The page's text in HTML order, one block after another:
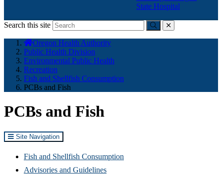
State Hospital
Search this site
Submitclose
here:
Oregon Health Authority
Public Health Division
Environmental Public Health
Recreation
Fish and Shellfish Consumption
PCBs and Fish
PCBs and Fish
Site Navigation
Fish and Shellfish Consumption
Advisories and Guidelines